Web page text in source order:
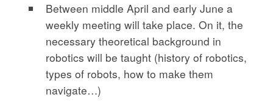
Between middle April and early June a
weekly meeting will take place. On it, the
necessary theoretical background in
robotics will be taught (history of robotics,
types of robots, how to make them
navigate…)